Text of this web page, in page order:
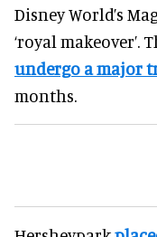
Disney World’s
‘royal makeover’.
undergo a major
months.